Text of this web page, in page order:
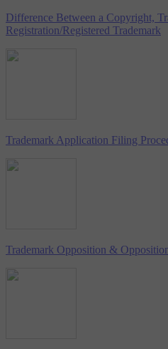
Difference Between a Copyright,
Registration/Registered Trademark
Trademark Application Filing
Trademark Opposition &